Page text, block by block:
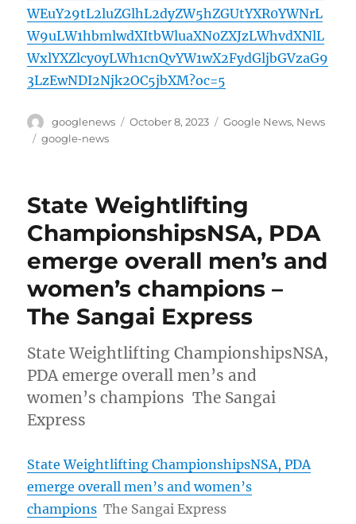
WEuY29tL2luZGlhL2dyZW5hZGUtYXR0YWNrL
W9uLW1hbmlwdXItbWluaXN0ZXJzLWhvdXNlL
WxlYXZlcy0yLWh1cnQvYW1wX2FydGljbGVzaG9
3LzEwNDI2Njk2OC5jbXM?oc=5
Author
googlenews
Posted
October 8, 2023 Categories
Google News, News
Tags
google-news
State Weightlifting
ChampionshipsNSA, PDA
emerge overall men’s and
women’s champions –
The Sangai Express
State Weightlifting ChampionshipsNSA,
PDA emerge overall men’s and
women’s champions The Sangai
Express
State Weightlifting ChampionshipsNSA, PDA
emerge overall men’s and women’s
champions The Sangai Express